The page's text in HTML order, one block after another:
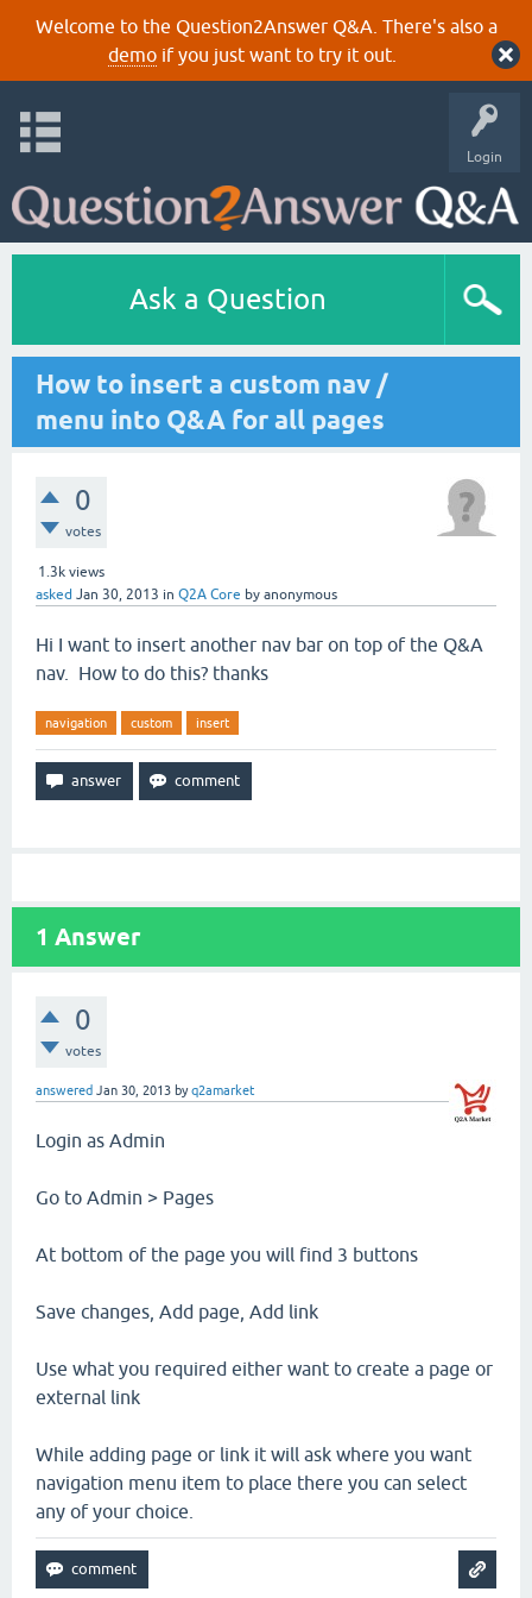
Welcome to the Question2Answer Q&A. There's also a
demoif you just want to try it out.
Login
Ask a Question
How to insert a custom nav /
menu into Q&A for all pages
0
votes
1.3k views
asked Jan 30, 2013 in Q2A Core by anonymous
Hi I want to insert another nav bar on top of the Q&A
nav. How to do this? thanks
navigation custom insert
1 Answer
0
votes
answered Jan 30, 2013 byq2amarket
Login as Admin
Go to Admin > Pages
At bottom of the page you will find 3 buttons
Save changes, Add page, Add link
Use what you required either want to create a page or
external link
While adding page or link it will ask where you want
navigation menu item to place there you can select
any of your choice.